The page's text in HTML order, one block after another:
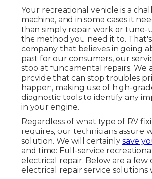
Your recreational vehicle is a
machine, and in some cases it
than simply repair work or tune-
the method you need it to. That's
company that believes in going
past for our consumers, our
stop at fundamental repairs. We
provide that can stop troubles
happen, making use of high-
diagnostic tools to identify any
in your engine.
Regardless of what type of RV
requires, our technicians assure
solution. We will certainly save
and time: Full-service
electrical repair. Below are a few
electrical repair service solutions